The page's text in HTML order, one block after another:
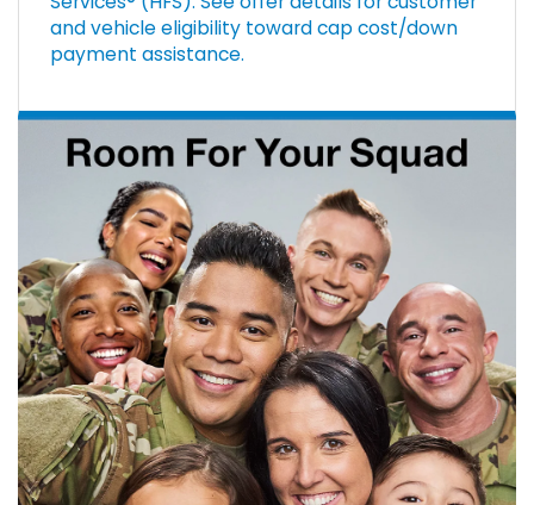
and vehicle eligibility toward cap cost/down
payment assistance.